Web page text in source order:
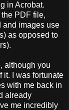
in Acrobat.
PDF file,
and images use
as opposed to
although you
it. I was fortunate
with me back in
already
me incredibly